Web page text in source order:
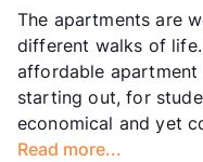
The apartments are
different walks of
affordable
starting out, for
economical and yet
Read more...